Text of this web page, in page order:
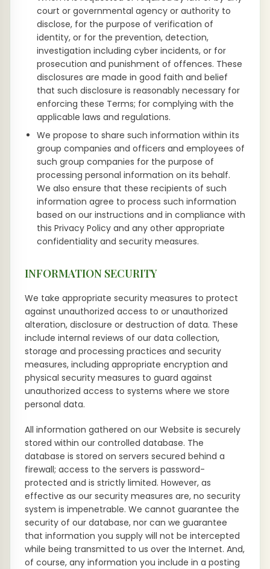
court or governmental agency or authority to
disclose, for the purpose of verification of
identity, or for the prevention, detection,
investigation including cyber incidents, or for
prosecution and punishment of offences. These
disclosures are made in good faith and belief
that such disclosure is reasonably necessary for
enforcing these Terms; for complying with the
applicable laws and regulations.
We propose to share such information within its
group companies and officers and employees of
such group companies for the purpose of
processing personal information on its behalf.
We also ensure that these recipients of such
information agree to process such information
based on our instructions and in compliance with
this Privacy Policy and any other appropriate
confidentiality and security measures.
INFORMATION SECURITY
We take appropriate security measures to protect
against unauthorized access to or unauthorized
alteration, disclosure or destruction of data. These
include internal reviews of our data collection,
storage and processing practices and security
measures, including appropriate encryption and
physical security measures to guard against
unauthorized access to systems where we store
personal data.
All information gathered on our Website is securely
stored within our controlled database. The
database is stored on servers secured behind a
firewall; access to the servers is password-
protected and is strictly limited. However, as
effective as our security measures are, no security
system is impenetrable. We cannot guarantee the
security of our database, nor can we guarantee
that information you supply will not be intercepted
while being transmitted to us over the Internet. And,
of course, any information you include in a posting